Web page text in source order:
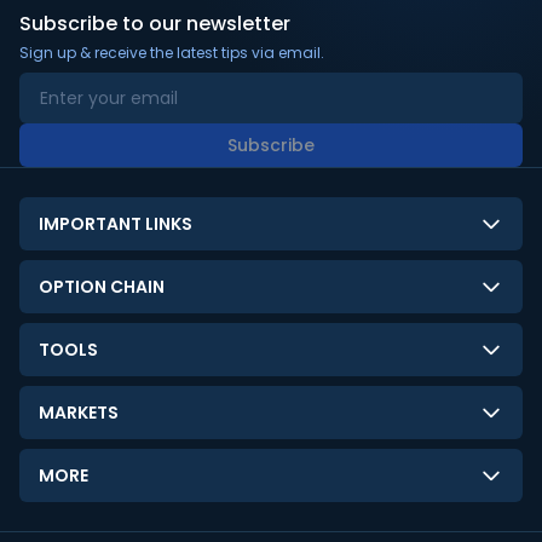
Subscribe to our newsletter
Sign up & receive the latest tips via email.
Subscribe
IMPORTANT LINKS
About Us
Contact Us
Disclaimer
Limitation of Liability
Terms and Conditions
OPTION CHAIN
NSE Option Chain
BSE Option Chain
Commodities Option Chain
TOOLS
LTP Calculator
Option Pricing Calculator
Stock Screener
MARKETS
GIFT Nifty
India VIX
MORE